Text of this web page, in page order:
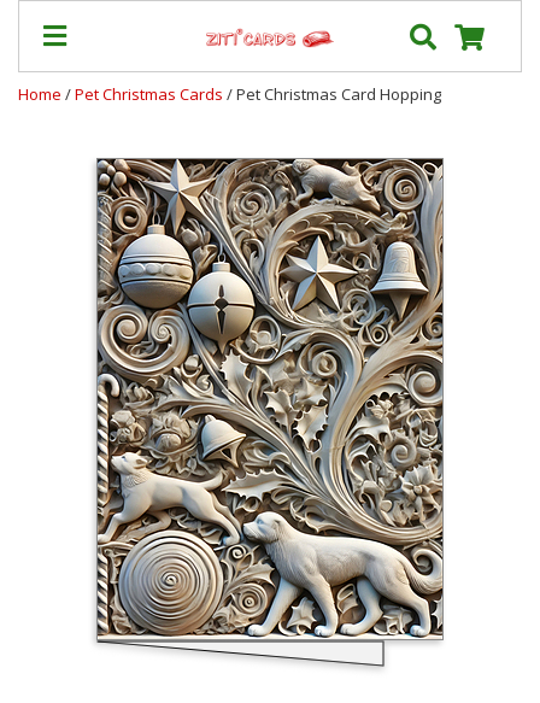
Shipping
Contact
About
Terms
Login
Home /Pet Christmas Cards / Pet Christmas Card Hopping